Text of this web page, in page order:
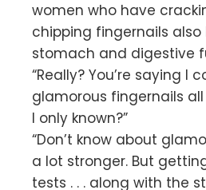
women who have
chipping fingernails also
stomach and digestive
“Really? You’re saying I
glamorous fingernails
I only known?”
“Don’t know about
a lot stronger. But
tests . . . along with the